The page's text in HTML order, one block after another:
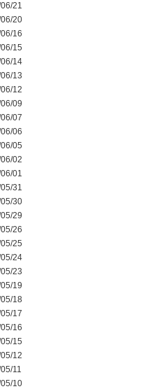
21
20
16
15
14
13
12
09
07
06
05
02
01
31
30
29
26
25
24
23
19
18
17
16
15
12
11
10